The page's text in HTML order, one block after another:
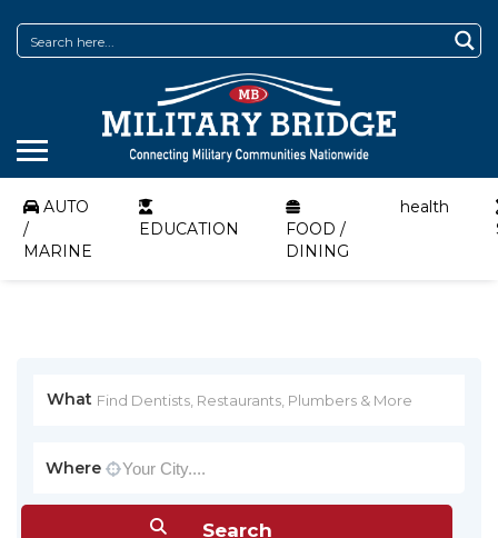
AUTO
/
MARINE
EDUCATION
FOOD /
DINING
health
What
Where